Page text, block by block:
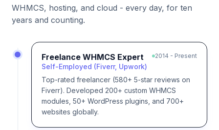
WHMCS, hosting, and cloud - every day, for ten
years and counting.
Freelance WHMCS Expert
Self-Employed (Fiverr, Upwork)
2014 - Present
Top-rated freelancer (580+ 5-star reviews on
Fiverr). Developed 200+ custom WHMCS
modules, 50+ WordPress plugins, and 700+
websites globally.